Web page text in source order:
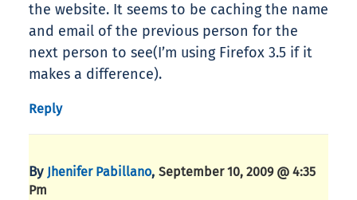
the website. It seems to be caching the name
and email of the previous person for the
next person to see(I’m using Firefox 3.5 if it
makes a difference).
Reply
By Jhenifer Pabillano, September 10, 2009 @ 4:35
Pm